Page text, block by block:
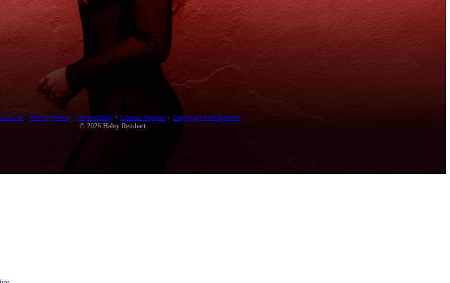
of Use- Privacy Policy- Accessibility- Contact Support- Copyright Infringement
© 2026 Haley Reinhart